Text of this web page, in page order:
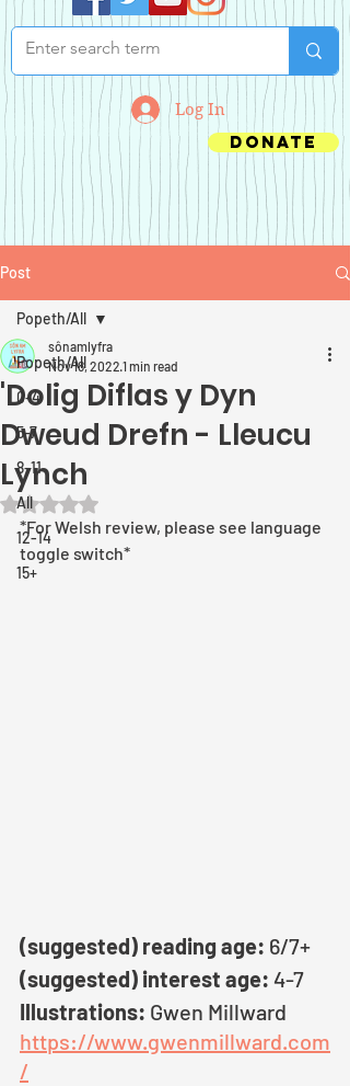
Log In
Donate
Post
Popeth/All
0-4
5-7
8-11
All
12-14
15+
Popeth/All
'Dolig Diflas y Dyn
Dweud Drefn - Lleucu
Lynch
sônamlyfra
Nov 18, 2022 1 min read
Rated NaN out of 5 stars.
*For Welsh review, please see language
toggle switch*
(suggested) reading age: 6/7+
(suggested) interest age: 4-7
Illustrations: Gwen Millward
https://www.gwenmillward.com
/